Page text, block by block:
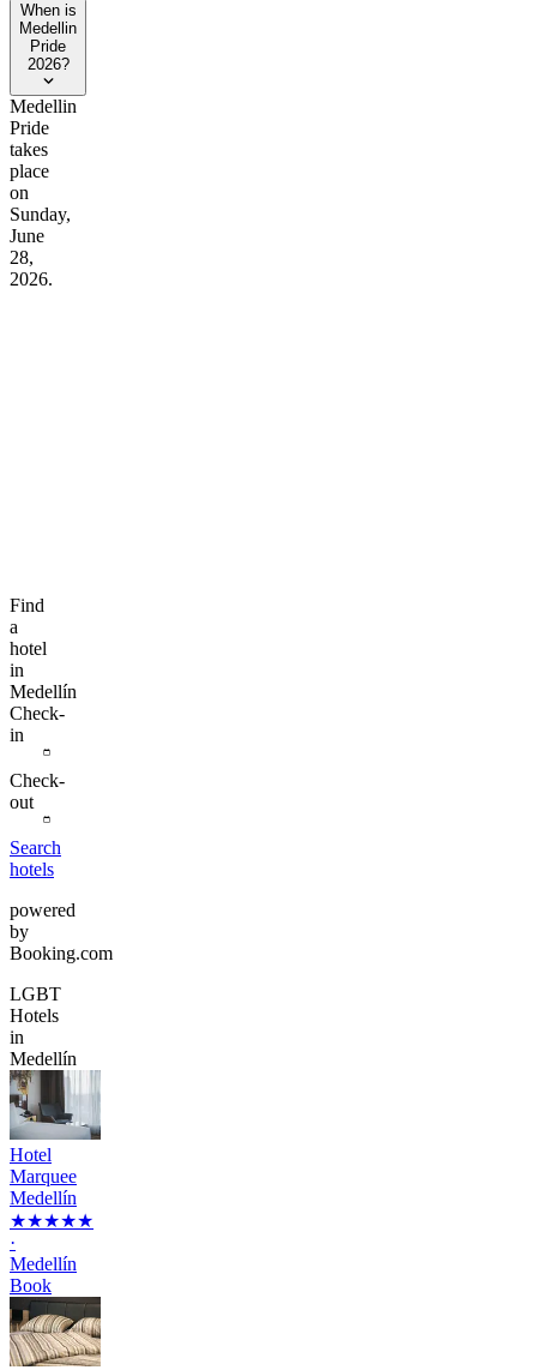
When is
Medellin
Pride
2026?
Medellin
Pride
takes
place
on
Sunday,
June
28,
2026.
Find
a
hotel
in
Medellín
Check-
in
Check-
out
Search
hotels
powered
by
Booking.com
LGBT
Hotels
in
Medellín
Hotel
Marquee
Medellín
★★★★★
·
Medellín
Book